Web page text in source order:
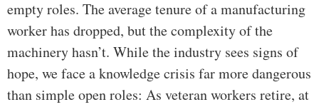
empty roles. The average tenure of a manufacturing
worker has dropped, but the complexity of the
machinery hasn’t. While the industry sees signs of
hope, we face a knowledge crisis far more dangerous
than simple open roles: As veteran workers retire, at